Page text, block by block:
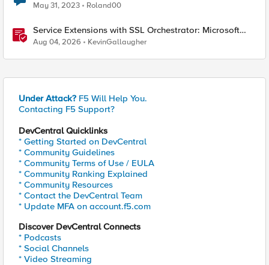
May 31, 2023 Roland00
Service Extensions with SSL Orchestrator: Microsoft
365 Tenant Restrictions
Aug 04, 2026 KevinGallaugher
Under Attack? F5 Will Help You.
Contacting F5 Support?
DevCentral Quicklinks
* Getting Started on DevCentral
* Community Guidelines
* Community Terms of Use / EULA
* Community Ranking Explained
* Community Resources
* Contact the DevCentral Team
* Update MFA on account.f5.com
Discover DevCentral Connects
* Podcasts
* Social Channels
* Video Streaming